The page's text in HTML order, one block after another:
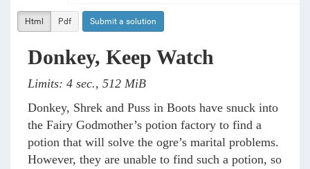
Html Pdf Submit a solution
Donkey, Keep Watch
Limits: 4 sec., 512 MiB
Donkey, Shrek and Puss in Boots have snuck into
the Fairy Godmother’s potion factory to find a
potion that will solve the ogre’s marital problems.
However, they are unable to find such a potion, so